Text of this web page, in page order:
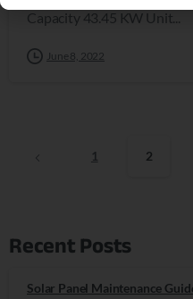
Capacity 43.45 KW Unit...
June 8, 2022
1 2
Recent Posts
Solar Panel Maintenance